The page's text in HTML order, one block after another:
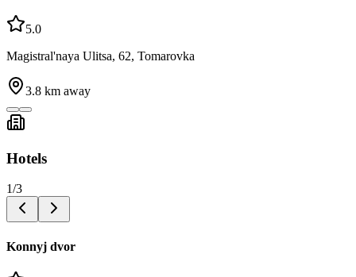
5.0
Magistral'naya Ulitsa, 62, Tomarovka
3.8 km away
Hotels
1/3
Konnyj dvor